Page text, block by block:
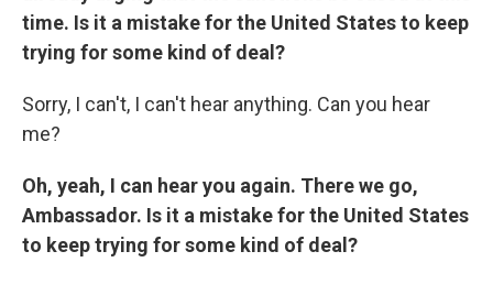
time. Is it a mistake for the United States to keep
trying for some kind of deal?
Sorry, I can't, I can't hear anything. Can you hear
me?
Oh, yeah, I can hear you again. There we go,
Ambassador. Is it a mistake for the United States
to keep trying for some kind of deal?